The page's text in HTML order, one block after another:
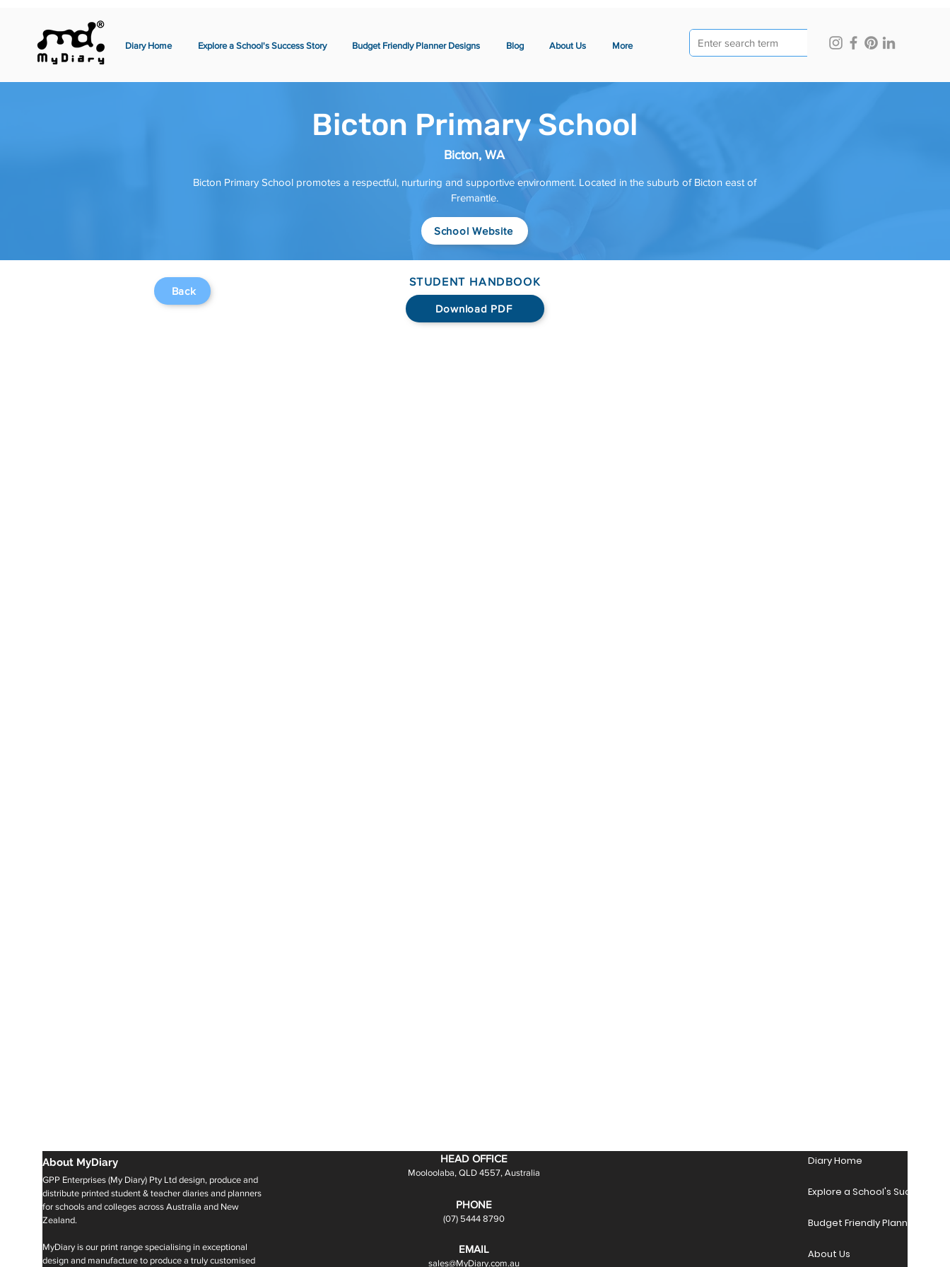
Diary Home Explore a School's Success Story Budget Friendly Planner Designs Blog About Us More
Bicton Primary School
Bicton, WA
Bicton Primary School promotes a respectful, nurturing and supportive environment. Located in the suburb of Bicton east of
Fremantle.
School Website
Download PDF
STUDENT HANDBOOK
Back
About MyDiary
GPP Enterprises (My Diary) Pty Ltd design, produce and
distribute printed student & teacher diaries and planners
for schools and colleges across Australia and New
Zealand.
MyDiary is our print range specialising in exceptional
design and manufacture to produce a truly customised
HEAD OFFICE
Mooloolaba, QLD 4557, Australia
PHONE
(07) 5444 8790
EMAIL
sales@MyDiary.com.au
Diary Home
Explore a School's Success
Budget Friendly Planner
About Us